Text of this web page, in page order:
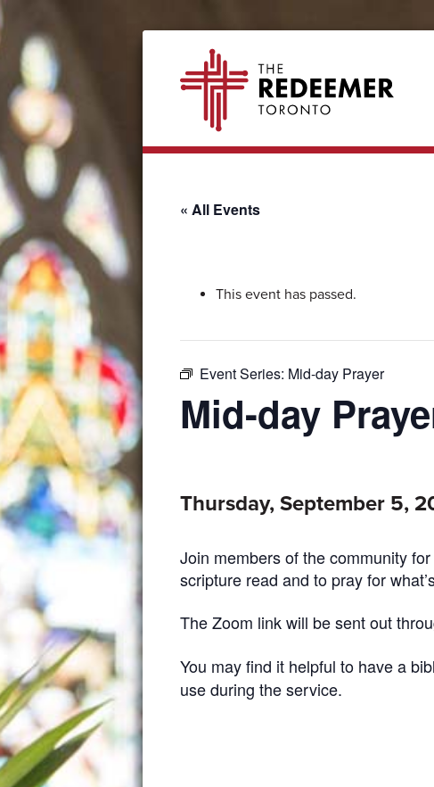
primary
secondaryRedeemer
« All Events
This event has passed.
Event Series: Mid-day Prayer
Mid-day
Thursday, September 5,
Join members of the community
scripture read and to pray for
The Zoom link will be sent out
You may find it helpful to have a
use during the service.